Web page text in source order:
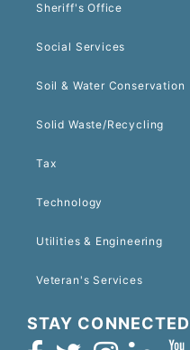
Sheriff's Office
Social Services
Soil & Water Conservation
Solid Waste/Recycling
Tax
Technology
Utilities & Engineering
Veteran's Services
STAY CONNECTED